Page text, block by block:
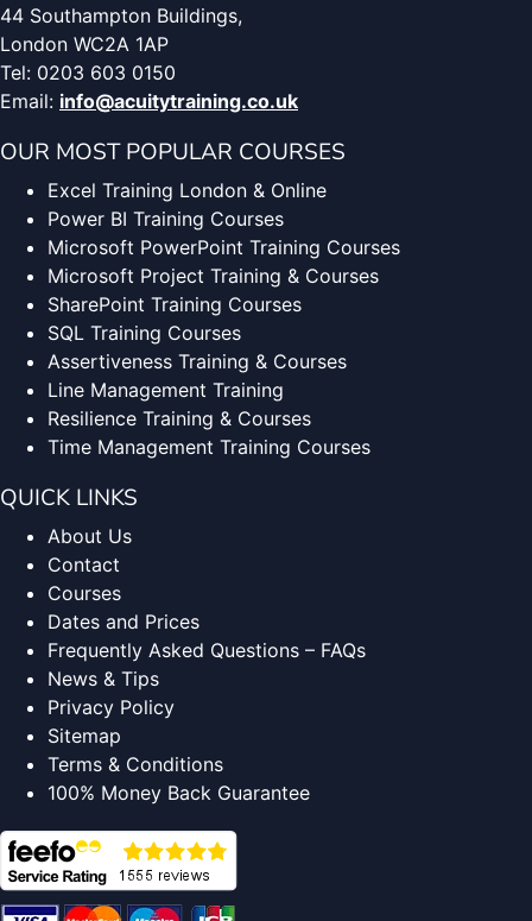
44 Southampton Buildings,
London WC2A 1AP
Tel: 0203 603 0150
Email: info@acuitytraining.co.uk
OUR MOST POPULAR COURSES
Excel Training London & Online
Power BI Training Courses
Microsoft PowerPoint Training Courses
Microsoft Project Training & Courses
SharePoint Training Courses
SQL Training Courses
Assertiveness Training & Courses
Line Management Training
Resilience Training & Courses
Time Management Training Courses
QUICK LINKS
About Us
Contact
Courses
Dates and Prices
Frequently Asked Questions – FAQs
News & Tips
Privacy Policy
Sitemap
Terms & Conditions
100% Money Back Guarantee